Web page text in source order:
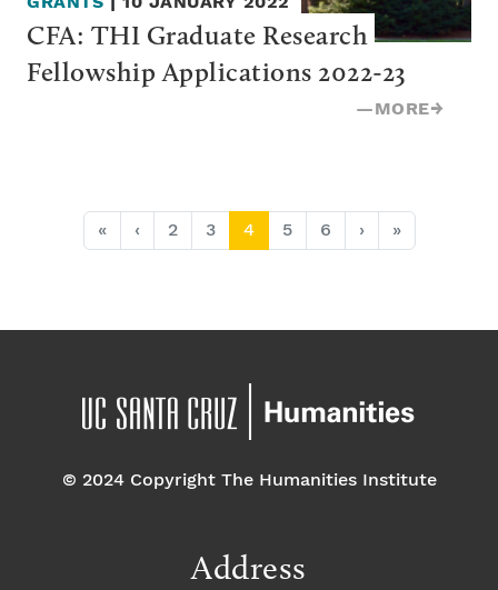
CFA: THI Graduate Research
Fellowship Applications 2022-23
—MORE→
Page navigation
« ‹ Page
2 Page
3 Current Page
4 Page
5 Page
6 › »
© 2024 Copyright The Humanities Institute
Address